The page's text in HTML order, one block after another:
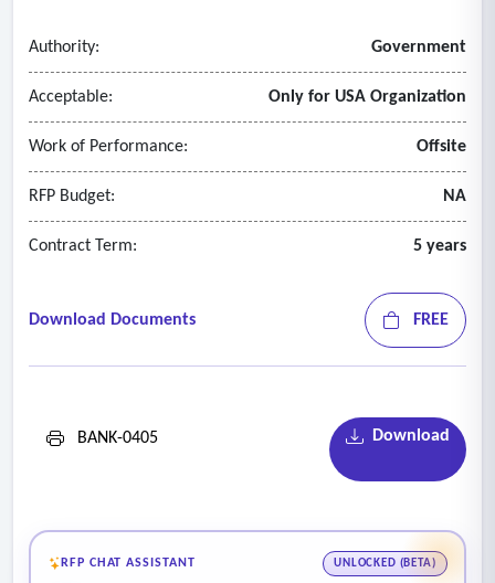
Authority: Government
Acceptable: Only for USA Organization
Work of Performance: Offsite
RFP Budget: NA
Contract Term: 5 years
Download Documents FREE
BANK-0405 Download
RFP CHAT ASSISTANT UNLOCKED (BETA)